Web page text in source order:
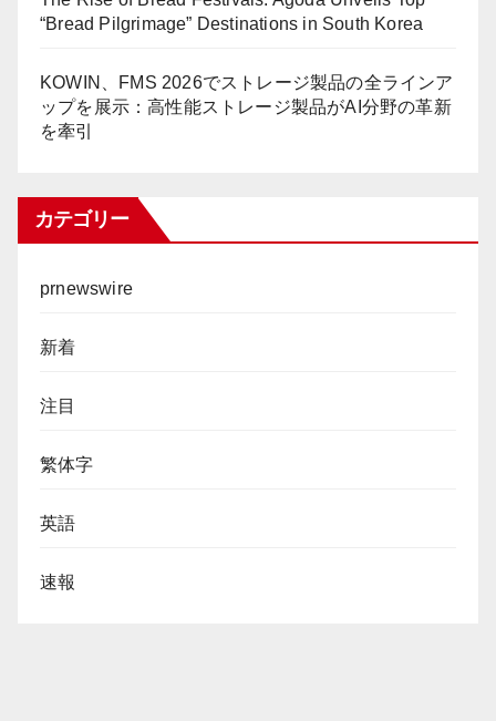
“Bread Pilgrimage” Destinations in South Korea
KOWIN、FMS 2026でストレージ製品の全ラインア
ップを展示：高性能ストレージ製品がAI分野の革新
を牽引
カテゴリー
prnewswire
新着
注目
繁体字
英語
速報